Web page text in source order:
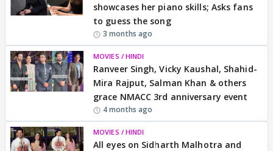
showcases her piano skills; Asks fans
to guess the song
3 months ago
MOVIES / HINDI
Ranveer Singh, Vicky Kaushal, Shahid-
Mira Rajput, Salman Khan & others
grace NMACC 3rd anniversary event
4 months ago
MOVIES / HINDI
All eyes on Sidharth Malhotra and